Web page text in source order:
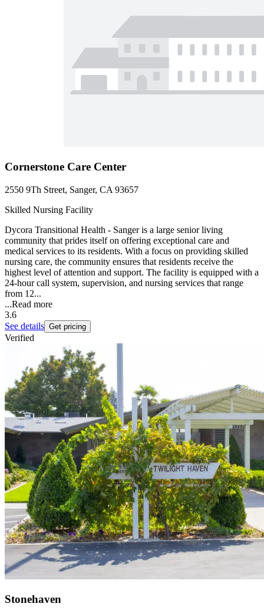
Cornerstone Care Center
2550 9Th Street, Sanger, CA 93657
Skilled Nursing Facility
Dycora Transitional Health - Sanger is a large senior living
community that prides itself on offering exceptional care and
medical services to its residents. With a focus on providing skilled
nursing care, the community ensures that residents receive the
highest level of attention and support. The facility is equipped with a
24-hour call system, supervision, and nursing services that range
from 12...
...Read more
3.6
See details Get pricing
Verified
Stonehaven